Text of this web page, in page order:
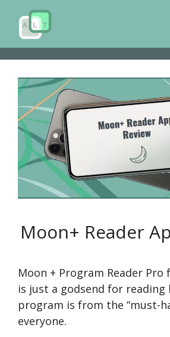
content
Moon+ Reader
Moon + Program Reader Pro
is just a godsend for reading
program is from the “must-
everyone.